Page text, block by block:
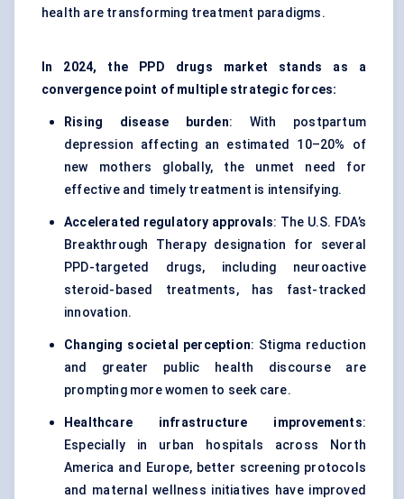
health are transforming treatment paradigms.
In 2024, the PPD drugs market stands as a
convergence point of multiple strategic forces:
Rising disease burden: With postpartum
depression affecting an estimated 10–20% of
new mothers globally, the unmet need for
effective and timely treatment is intensifying.
Accelerated regulatory approvals: The U.S. FDA’s
Breakthrough Therapy designation for several
PPD-targeted drugs, including neuroactive
steroid-based treatments, has fast-tracked
innovation.
Changing societal perception: Stigma reduction
and greater public health discourse are
prompting more women to seek care.
Healthcare infrastructure improvements:
Especially in urban hospitals across North
America and Europe, better screening protocols
and maternal wellness initiatives have improved